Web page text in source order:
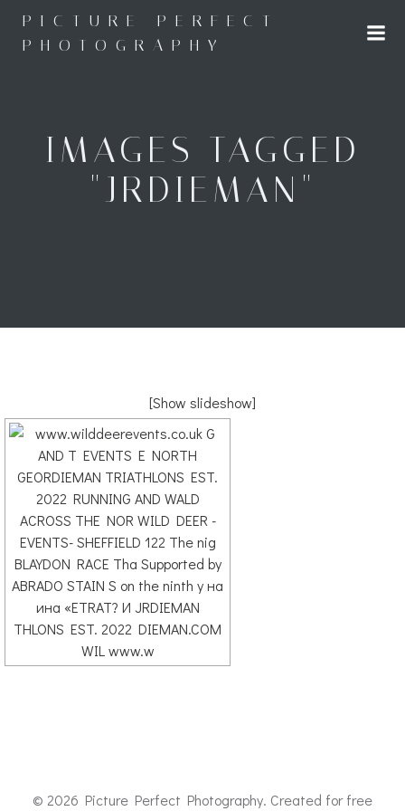
to
content
PICTURE PERFECT
PHOTOGRAPHY
IMAGES TAGGED
"JRDIEMAN"
[Show slideshow]
© 2026 Picture Perfect Photography. Created for free